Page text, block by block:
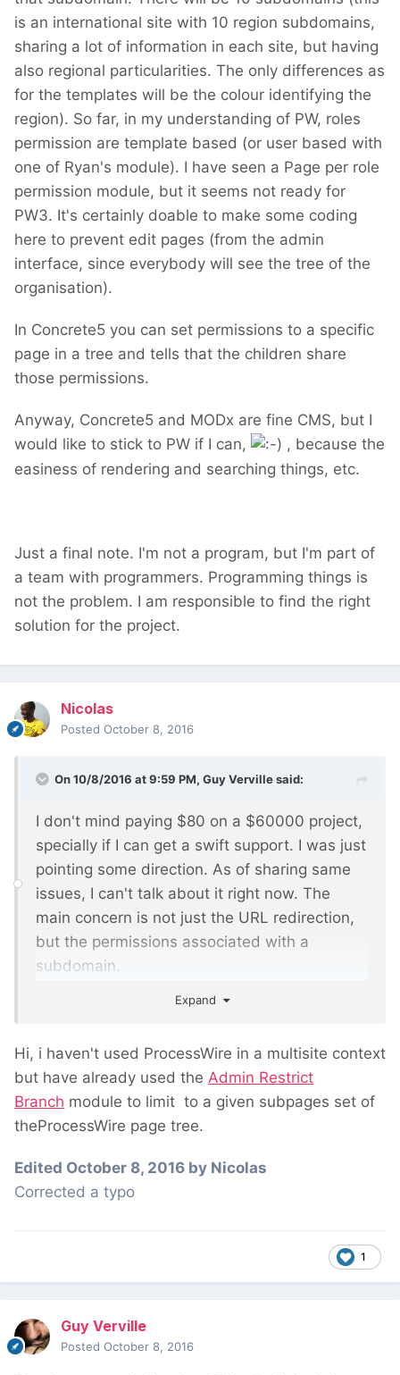
is an international site with 10 region subdomains,
sharing a lot of information in each site, but having
also regional particularities. The only differences as
for the templates will be the colour identifying the
region). So far, in my understanding of PW, roles
permission are template based (or user based with
one of Ryan's module). I have seen a Page per role
permission module, but it seems not ready for
PW3. It's certainly doable to make some coding
here to prevent edit pages (from the admin
interface, since everybody will see the tree of the
organisation).
In Concrete5 you can set permissions to a specific
page in a tree and tells that the children share
those permissions.
Anyway, Concrete5 and MODx are fine CMS, but I
would like to stick to PW if I can,
, because the
easiness of rendering and searching things, etc.
Just a final note. I'm not a program, but I'm part of
a team with programmers. Programming things is
not the problem. I am responsible to find the right
solution for the project.
Nicolas
Posted October 8, 2016
On 10/8/2016 at 9:59 PM, Guy Vervillesaid:
I don't mind paying $80 on a $60000 project,
specially if I can get a swift support. I was just
pointing some direction. As of sharing same
issues, I can't talk about it right now. The
main concern is not just the URL redirection,
but the permissions associated with a
subdomain.
My client asks that a role associated to a
pages of that subdomain. There will be 10
subdomains (this is an international site with
10 region subdomains, sharing a lot of
information in each site, but having also
as for the templates will be the colour
identifying the region). So far, in my
template based (or user based with one of
Ryan's module). I have seen a Page per role
PW3. It's certainly doable to make some
coding here to prevent edit pages (from the
Expand
Hi, i haven't used ProcessWire in a multisite context
but have already used the Admin Restrict
Branch module to limit to a given subpages set of
theProcessWire page tree.
Edited October 8, 2016 by Nicolas
Corrected a typo
1
Guy Verville
Posted October 8, 2016